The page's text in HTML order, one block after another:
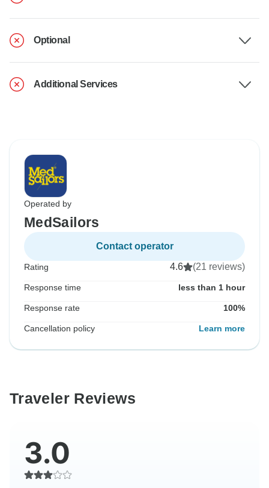
Optional
Additional Services
Operated by
MedSailors
Contact operator
Rating 4.6 (21 reviews)
Response time less than 1 hour
Response rate 100%
Cancellation policy Learn more
Traveler Reviews
3.0